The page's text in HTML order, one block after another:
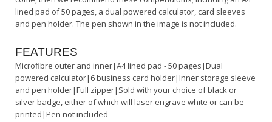
lined pad of 50 pages, a dual powered calculator, card sleeves
and pen holder. The pen shown in the image is not included.
FEATURES
Microfibre outer and inner|A4 lined pad - 50 pages|Dual
powered calculator|6 business card holder|Inner storage sleeve
and pen holder|Full zipper|Sold with your choice of black or
silver badge, either of which will laser engrave white or can be
printed|Pen not included